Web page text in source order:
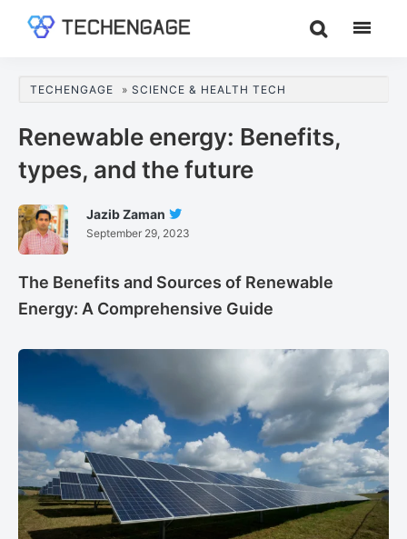
content
sidebar
Guides
Analysis
TECHENGAGE » SCIENCE & HEALTH TECH
Renewable energy: Benefits,
types, and the future
Jazib Zaman
Jazib
Twitter
September 29, 2023
The Benefits and Sources of Renewable
Energy: A Comprehensive Guide